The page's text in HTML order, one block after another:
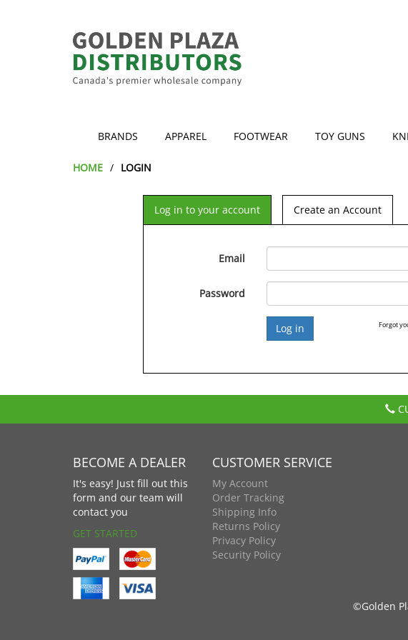
BRANDS APPAREL FOOTWEAR TOY GUNS
HOME LOGIN
Log in to your account Create an Account
Email
Password
Forgot
BECOME A DEALER
It's easy! Just fill out this
form and our team will
contact you
GET STARTED
CUSTOMER SERVICE
My Account
Order Tracking
Shipping Info
Returns Policy
Privacy Policy
Security Policy
©Golden